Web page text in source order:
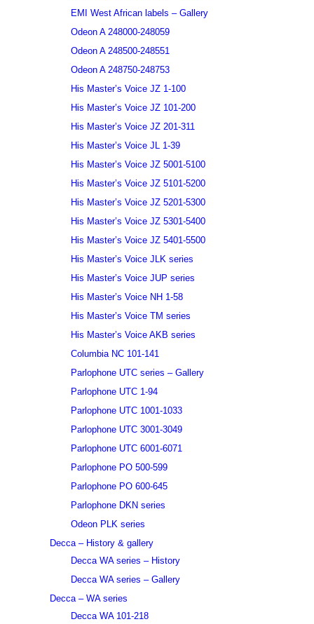
EMI West African labels – Gallery
Odeon A 248000-248059
Odeon A 248500-248551
Odeon A 248750-248753
His Master’s Voice JZ 1-100
His Master’s Voice JZ 101-200
His Master’s Voice JZ 201-311
His Master’s Voice JL 1-39
His Master’s Voice JZ 5001-5100
His Master’s Voice JZ 5101-5200
His Master’s Voice JZ 5201-5300
His Master’s Voice JZ 5301-5400
His Master’s Voice JZ 5401-5500
His Master’s Voice JLK series
His Master’s Voice JUP series
His Master’s Voice NH 1-58
His Master’s Voice TM series
His Master’s Voice AKB series
Columbia NC 101-141
Parlophone UTC series – Gallery
Parlophone UTC 1-94
Parlophone UTC 1001-1033
Parlophone UTC 3001-3049
Parlophone UTC 6001-6071
Parlophone PO 500-599
Parlophone PO 600-645
Parlophone DKN series
Odeon PLK series
Decca – History & gallery
Decca WA series – History
Decca WA series – Gallery
Decca – WA series
Decca WA 101-218